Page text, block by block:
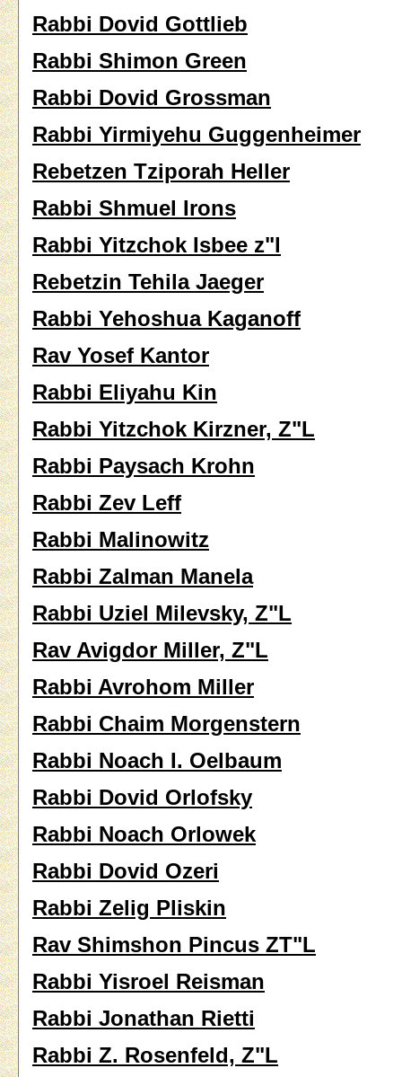
Rabbi Dovid Gottlieb
Rabbi Shimon Green
Rabbi Dovid Grossman
Rabbi Yirmiyehu Guggenheimer
Rebetzen Tziporah Heller
Rabbi Shmuel Irons
Rabbi Yitzchok Isbee z"l
Rebetzin Tehila Jaeger
Rabbi Yehoshua Kaganoff
Rav Yosef Kantor
Rabbi Eliyahu Kin
Rabbi Yitzchok Kirzner, Z"L
Rabbi Paysach Krohn
Rabbi Zev Leff
Rabbi Malinowitz
Rabbi Zalman Manela
Rabbi Uziel Milevsky, Z"L
Rav Avigdor Miller, Z"L
Rabbi Avrohom Miller
Rabbi Chaim Morgenstern
Rabbi Noach I. Oelbaum
Rabbi Dovid Orlofsky
Rabbi Noach Orlowek
Rabbi Dovid Ozeri
Rabbi Zelig Pliskin
Rav Shimshon Pincus ZT"L
Rabbi Yisroel Reisman
Rabbi Jonathan Rietti
Rabbi Z. Rosenfeld, Z"L